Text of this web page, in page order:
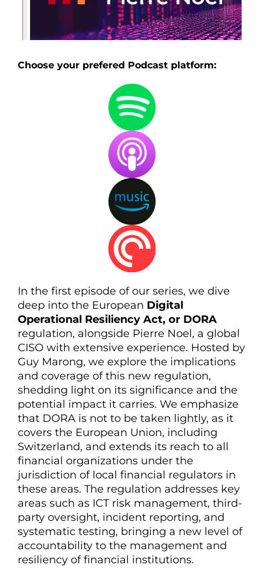
Choose your prefered Podcast platform:
In the first episode of our series, we dive
deep into the European Digital
Operational Resiliency Act, or DORA
regulation, alongside Pierre Noel, a global
CISO with extensive experience. Hosted by
Guy Marong, we explore the implications
and coverage of this new regulation,
shedding light on its significance and the
potential impact it carries. We emphasize
that DORA is not to be taken lightly, as it
covers the European Union, including
Switzerland, and extends its reach to all
financial organizations under the
jurisdiction of local financial regulators in
these areas. The regulation addresses key
areas such as ICT risk management, third-
party oversight, incident reporting, and
systematic testing, bringing a new level of
accountability to the management and
resiliency of financial institutions.